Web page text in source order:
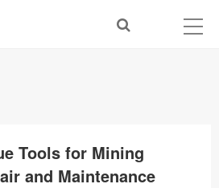
Tools for Mining
and Maintenance